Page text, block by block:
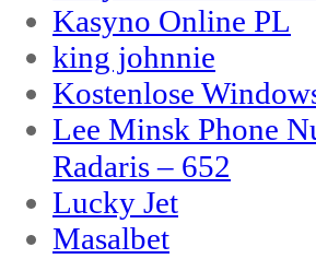
Kasyno Online PL
king johnnie
Kostenlose
Lee Minsk Phone
Radaris – 652
Lucky Jet
Masalbet